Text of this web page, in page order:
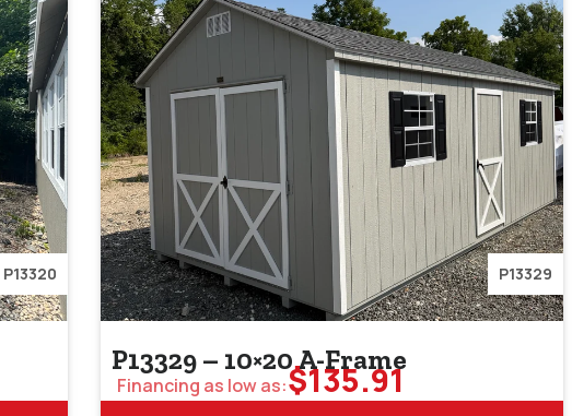
P13320 P13329
P13329 – 10×20 A-Frame
Financing as low as:$135.91